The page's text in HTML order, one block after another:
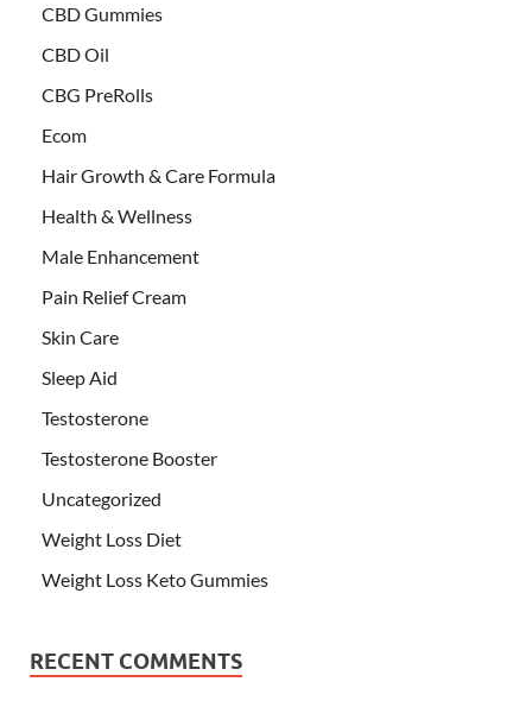
CBD Gummies
CBD Oil
CBG PreRolls
Ecom
Hair Growth & Care Formula
Health & Wellness
Male Enhancement
Pain Relief Cream
Skin Care
Sleep Aid
Testosterone
Testosterone Booster
Uncategorized
Weight Loss Diet
Weight Loss Keto Gummies
RECENT COMMENTS